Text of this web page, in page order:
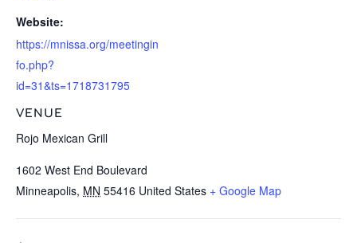
Website:
https://mnissa.org/meetingin
fo.php?
id=31&ts=1718731795
VENUE
Rojo Mexican Grill
1602 West End Boulevard
Minneapolis, MN 55416 United States + Google Map